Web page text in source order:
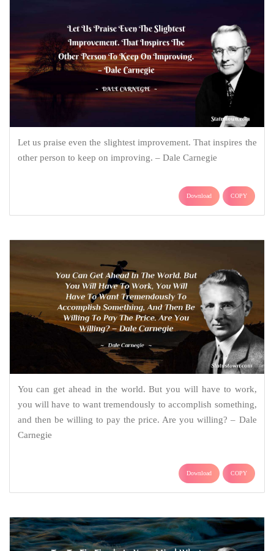
Let us praise even the slightest improvement. That inspires the
other person to keep on improving. – Dale Carnegie
Download COPY
You can get ahead in the world. But you will have to work,
you will have to want tremendously to accomplish something,
and then be willing to pay the price. Are you willing? – Dale
Carnegie
Download COPY